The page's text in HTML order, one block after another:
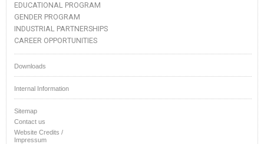
EDUCATIONAL PROGRAM
GENDER PROGRAM
INDUSTRIAL PARTNERSHIPS
CAREER OPPORTUNITIES
Downloads
Internal Information
Sitemap
Contact us
Website Credits /
Impressum